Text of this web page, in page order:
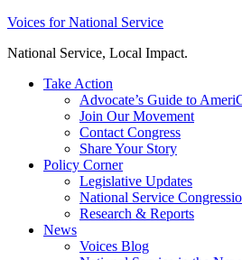
Skip
content
Voices for National Service
National Service, Local Impact.
Take Action
Advocate’s Guide to
Join Our Movement
Contact Congress
Share Your Story
Policy Corner
Legislative Updates
National Service
Research & Reports
News
Voices Blog